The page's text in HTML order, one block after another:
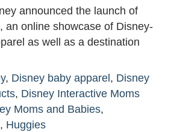
announced the launch of
an online showcase of Disney-
as well as a destination
, Disney baby apparel , Disney
, Disney Interactive Moms
Moms and Babies,
, Huggies